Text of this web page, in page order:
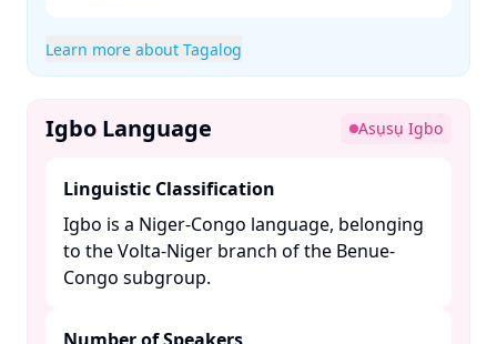
Learn more about Tagalog
Igbo Language Asụsụ Igbo
Linguistic Classification
Igbo is a Niger-Congo language, belonging
to the Volta-Niger branch of the Benue-
Congo subgroup. ​